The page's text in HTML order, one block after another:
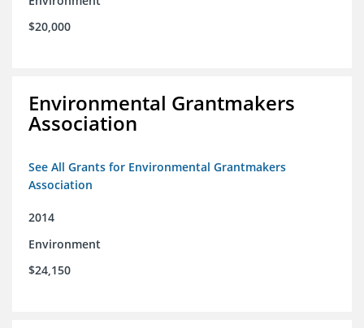
$20,000
Environmental Grantmakers
Association
See All Grants for Environmental Grantmakers
Association
2014
Environment
$24,150